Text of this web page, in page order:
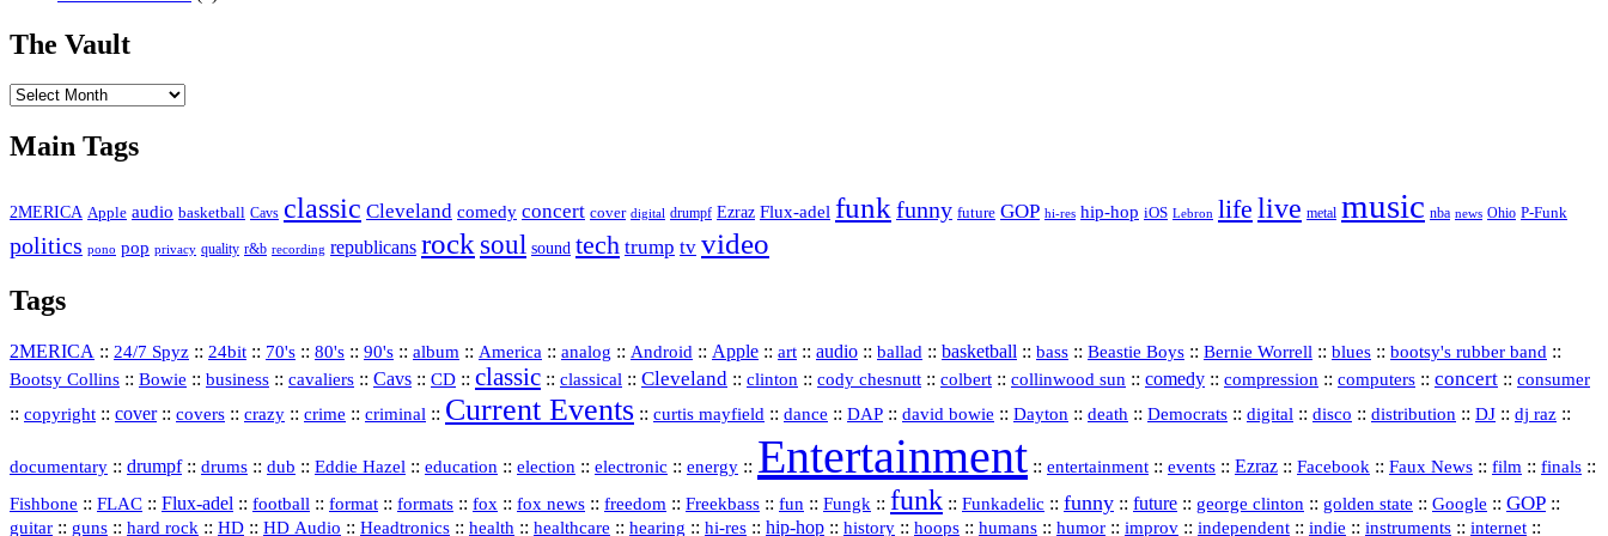
The Vault
The
Main Tags
2MERICA Apple audio basketball Cavs classic Cleveland comedy concert cover digital drumpf Ezraz Flux-adel funk funny future GOP hi-res hip-hop iOS Lebron life live metal music nba news Ohio P-Funk
politics pono pop privacy quality r&b recording republicans rock soul sound tech trump tv video
Tags
2MERICA :: 24/7 Spyz :: 24bit :: 70's :: 80's :: 90's :: album :: America :: analog :: Android :: Apple :: art :: audio :: ballad :: basketball :: bass :: Beastie Boys :: Bernie Worrell :: blues :: bootsy's rubber band ::
Bootsy Collins :: Bowie :: business :: cavaliers :: Cavs :: CD :: classic :: classical :: Cleveland :: clinton :: cody chesnutt :: colbert :: collinwood sun :: comedy :: compression :: computers :: concert :: consumer
:: copyright :: cover:: covers :: crazy :: crime :: criminal :: Current Events :: curtis mayfield :: dance :: DAP :: david bowie :: Dayton :: death :: Democrats :: digital :: disco :: distribution :: DJ :: dj raz ::
documentary :: drumpf:: drums :: dub :: Eddie Hazel :: education :: election :: electronic :: energy :: Entertainment :: entertainment :: events :: Ezraz :: Facebook :: Faux News :: film :: finals ::
Fishbone :: FLAC :: Flux‑adel :: football :: format :: formats :: fox :: fox news :: freedom :: Freekbass :: fun :: Fungk :: funk :: Funkadelic :: funny :: future :: george clinton :: golden state :: Google :: GOP ::
guitar :: guns :: hard rock :: HD :: HD Audio :: Headtronics :: health :: healthcare :: hearing :: hi‑res :: hip‑hop :: history :: hoops :: humans :: humor :: improv :: independent :: indie :: instruments :: internet ::